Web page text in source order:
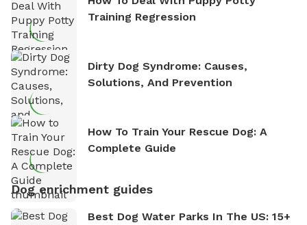
Training Regression
Dirty Dog Syndrome: Causes,
Solutions, And Prevention
How To Train Your Rescue Dog: A
Complete Guide
Dog enrichment guides
Best Dog Water Parks In The US: 15+